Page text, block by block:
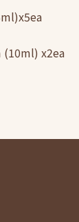
(10ml) x2ea